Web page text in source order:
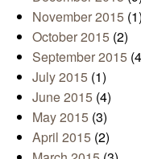
November 2015 (1)
October 2015 (2)
September 2015
July 2015 (1)
June 2015 (4)
May 2015 (3)
April 2015 (2)